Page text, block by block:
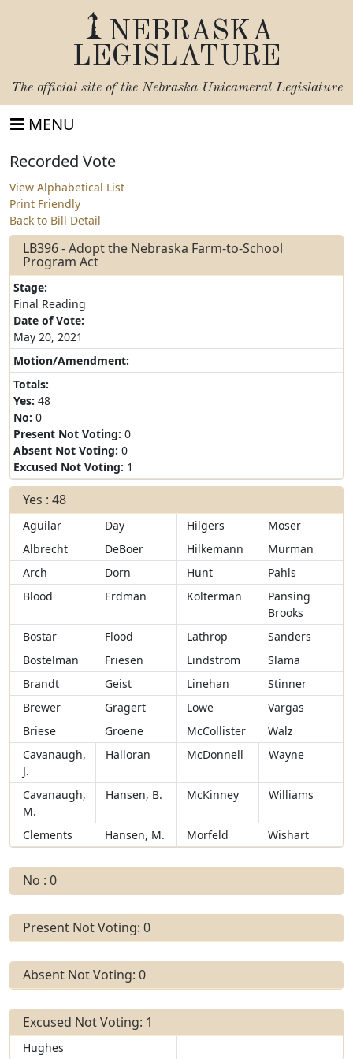
NEBRASKA
LEGISLATURE
The official site of the Nebraska Unicameral Legislature
MENU
Recorded Vote
View Alphabetical List
Print Friendly
Back to Bill Detail
LB396 - Adopt the Nebraska Farm-to-School
Program Act
Stage:
Final Reading
Date of Vote:
May 20, 2021
Motion/Amendment:
Totals:
Yes: 48
No: 0
Present Not Voting: 0
Absent Not Voting: 0
Excused Not Voting: 1
Yes : 48
Aguilar Day Hilgers
Moser
Albrecht
DeBoer Hilkemann
Murman
Arch
Dorn Hunt
Pahls
Blood
Erdman Kolterman
Pansing
Brooks
Bostar
Flood Lathrop
Sanders
Bostelman
Friesen Lindstrom
Slama
Brandt
Geist Linehan
Stinner
Brewer
Gragert Lowe
Vargas
Briese
Groene McCollister
Walz
Cavanaugh,
J.
Halloran McDonnell Wayne
Cavanaugh,
M.
Hansen, B. McKinney Williams
Clements Hansen, M. Morfeld Wishart
No : 0
Present Not Voting: 0
Absent Not Voting: 0
Excused Not Voting: 1
Hughes